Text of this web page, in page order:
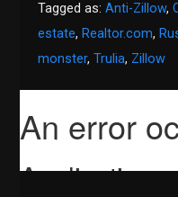
Tagged as:Anti-Zillow,
estate, Realtor.com,
monster,Trulia, Zillow